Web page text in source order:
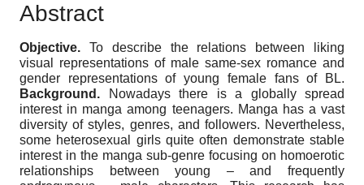
Abstract
Objective. To describe the relations between liking
visual representations of male same-sex romance and
gender representations of young female fans of BL.
Background.
Nowadays there is a globally spread
interest in manga among teenagers. Manga has a vast
diversity of styles, genres, and followers. Nevertheless,
some heterosexual girls quite often demonstrate stable
interest in the manga sub-genre focusing on homoerotic
relationships between young – and frequently